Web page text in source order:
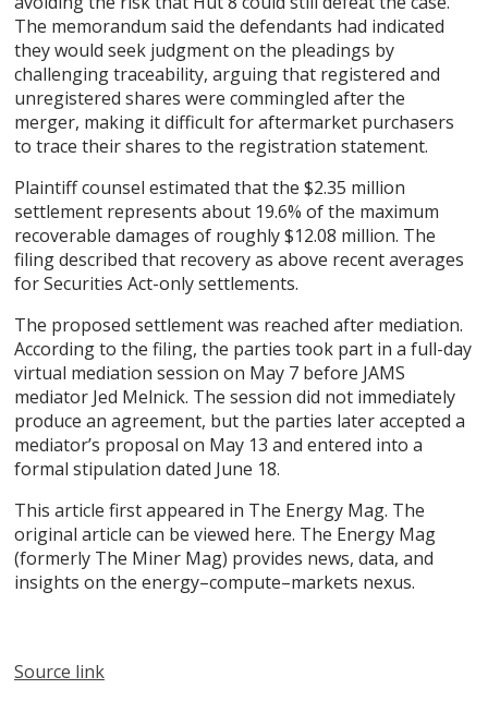
The memorandum said the defendants had indicated
they would seek judgment on the pleadings by
challenging traceability, arguing that registered and
unregistered shares were commingled after the
merger, making it difficult for aftermarket purchasers
to trace their shares to the registration statement.
Plaintiff counsel estimated that the $2.35 million
settlement represents about 19.6% of the maximum
recoverable damages of roughly $12.08 million. The
filing described that recovery as above recent averages
for Securities Act-only settlements.
The proposed settlement was reached after mediation.
According to the filing, the parties took part in a full-day
virtual mediation session on May 7 before JAMS
mediator Jed Melnick. The session did not immediately
produce an agreement, but the parties later accepted a
mediator’s proposal on May 13 and entered into a
formal stipulation dated June 18.
This article first appeared in The Energy Mag. The
original article can be viewed here. The Energy Mag
(formerly The Miner Mag) provides news, data, and
insights on the energy–compute–markets nexus.
Source link